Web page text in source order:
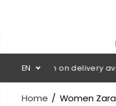
EN
Cash on delivery available
Home Women